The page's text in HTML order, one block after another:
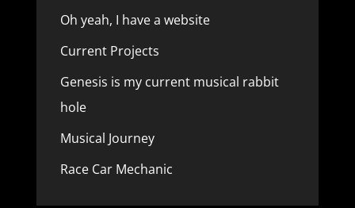
Oh yeah, I have a website
Current Projects
Genesis is my current musical rabbit
hole
Musical Journey
Race Car Mechanic